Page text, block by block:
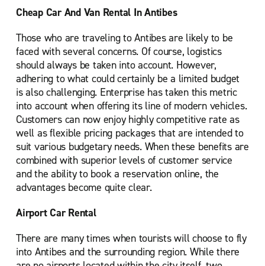
Cheap Car And Van Rental In Antibes
Those who are traveling to Antibes are likely to be
faced with several concerns. Of course, logistics
should always be taken into account. However,
adhering to what could certainly be a limited budget
is also challenging. Enterprise has taken this metric
into account when offering its line of modern vehicles.
Customers can now enjoy highly competitive rate as
well as flexible pricing packages that are intended to
suit various budgetary needs. When these benefits are
combined with superior levels of customer service
and the ability to book a reservation online, the
advantages become quite clear.
Airport Car Rental
There are many times when tourists will choose to fly
into Antibes and the surrounding region. While there